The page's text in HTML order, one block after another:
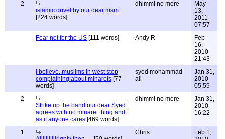
2
islamic drivel by our dear msm
[224 words]
dhimmi no more
May
13,
2011
07:57
Fear not for the US [111 words] Andy R
Feb
16,
2010
21:43
i believe..muslims in west stop
complaining about minarets [77
words]
syed mohammad
ali
Jan 31,
2010
05:59
2
Strike up the band our dear Syed
agrees with no minaret thing and
as if anyone cares [469 words]
dhimmi no more
Jan 31,
2010
16:22
1
Chris
Feb 1,